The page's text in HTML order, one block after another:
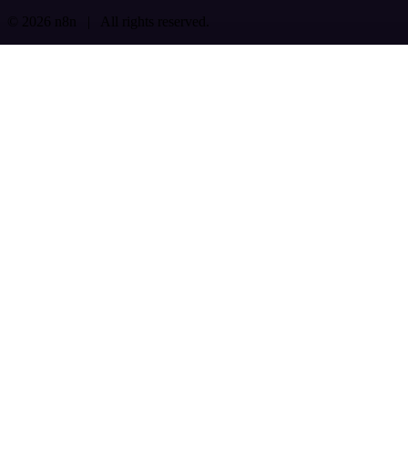
© 2026 n8n | All rights reserved.